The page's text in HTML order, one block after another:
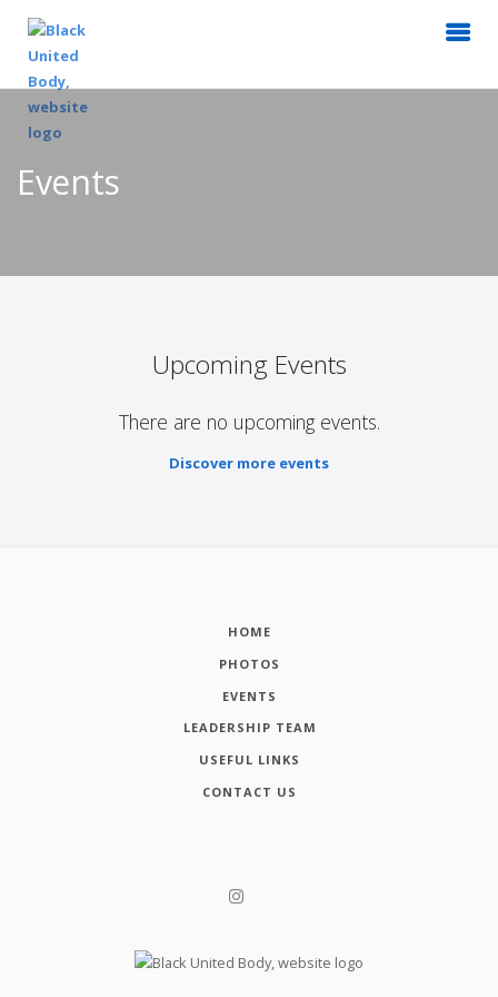
Events
Upcoming Events
There are no upcoming events.
Discover more events
HOME
PHOTOS
EVENTS
LEADERSHIP TEAM
USEFUL LINKS
CONTACT US